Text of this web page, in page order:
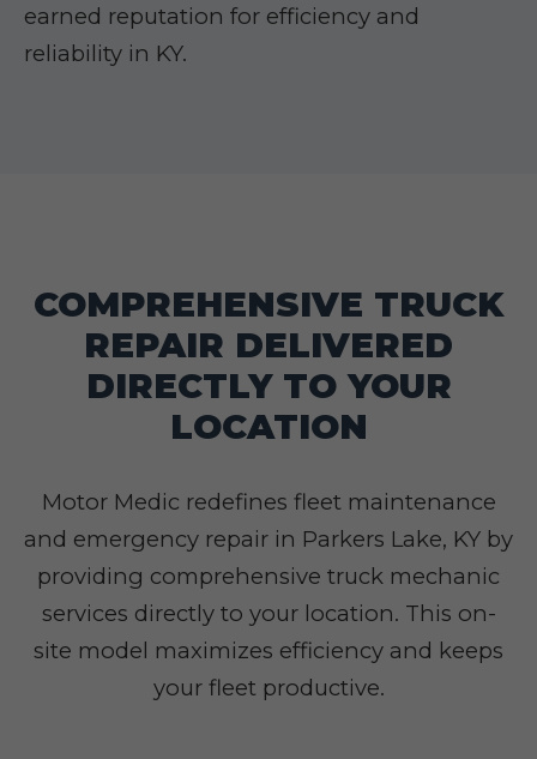
earned reputation for efficiency and
reliability in KY.
COMPREHENSIVE TRUCK
REPAIR DELIVERED
DIRECTLY TO YOUR
LOCATION
Motor Medic redefines fleet maintenance
and emergency repair in Parkers Lake, KY by
providing comprehensive truck mechanic
services directly to your location. This on-
site model maximizes efficiency and keeps
your fleet productive.